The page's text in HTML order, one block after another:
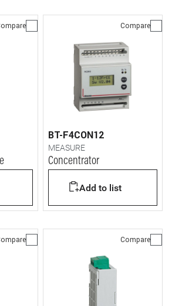
Compare
BT-F4CON12
MEASURE
Concentrator
Add to list
Compare